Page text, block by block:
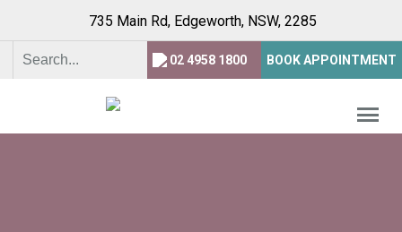
735 Main Rd, Edgeworth, NSW, 2285
02 4958 1800 BOOK APPOINTMENT